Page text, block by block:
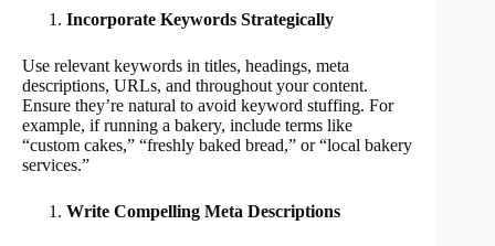
Incorporate Keywords Strategically
Use relevant keywords in titles, headings, meta
descriptions, URLs, and throughout your content.
Ensure they’re natural to avoid keyword stuffing. For
example, if running a bakery, include terms like
“custom cakes,” “freshly baked bread,” or “local bakery
services.”
Write Compelling Meta Descriptions